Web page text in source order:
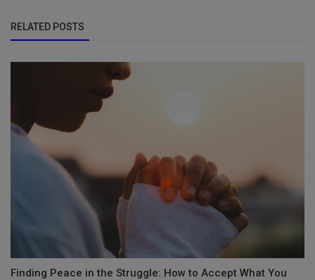
RELATED POSTS
Finding Peace in the Struggle: How to Accept What You